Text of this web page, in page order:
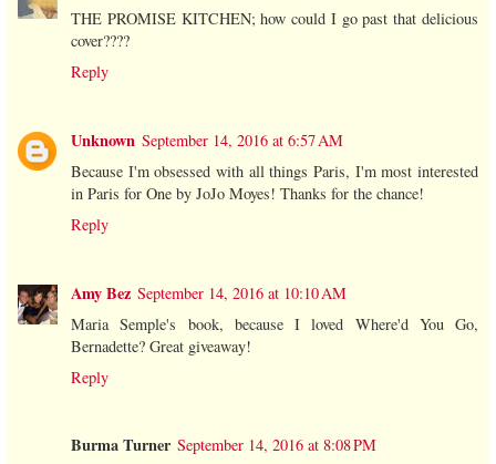
THE PROMISE KITCHEN; how could I go past that delicious
cover????
Reply
Unknown September 14, 2016 at 6:57 AM
Because I'm obsessed with all things Paris, I'm most interested
in Paris for One by JoJo Moyes! Thanks for the chance!
Reply
Amy Bez September 14, 2016 at 10:10 AM
Maria Semple's book, because I loved Where'd You Go,
Bernadette? Great giveaway!
Reply
Burma Turner September 14, 2016 at 8:08 PM